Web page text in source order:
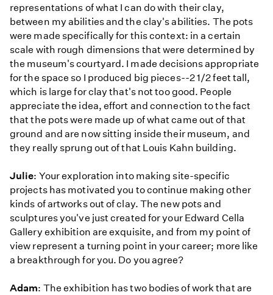
representations of what I can do with their clay,
between my abilities and the clay's abilities. The pots
were made specifically for this context: in a certain
scale with rough dimensions that were determined by
the museum's courtyard. I made decisions appropriate
for the space so I produced big pieces--2 1/2 feet tall,
which is large for clay that's not too good. People
appreciate the idea, effort and connection to the fact
that the pots were made up of what came out of that
ground and are now sitting inside their museum, and
they really sprung out of that Louis Kahn building.
Julie: Your exploration into making site-specific
projects has motivated you to continue making other
kinds of artworks out of clay. The new pots and
sculptures you've just created for your Edward Cella
Gallery exhibition are exquisite, and from my point of
view represent a turning point in your career; more like
a breakthrough for you. Do you agree?
Adam: The exhibition has two bodies of work that are